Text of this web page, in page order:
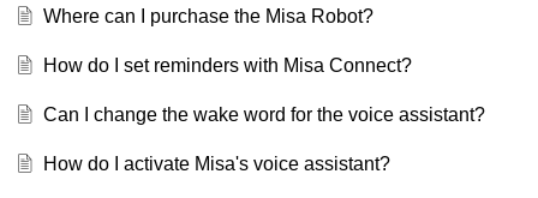
Where can I purchase the Misa Robot?
How do I set reminders with Misa Connect?
Can I change the wake word for the voice assistant?
How do I activate Misa's voice assistant?